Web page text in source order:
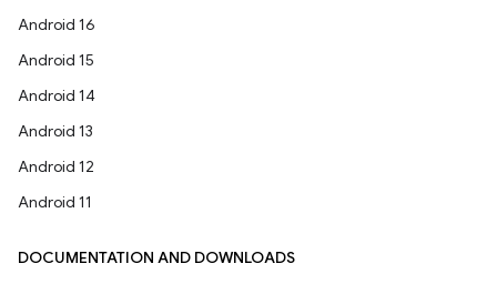
Android 16
Android 15
Android 14
Android 13
Android 12
Android 11
DOCUMENTATION AND DOWNLOADS